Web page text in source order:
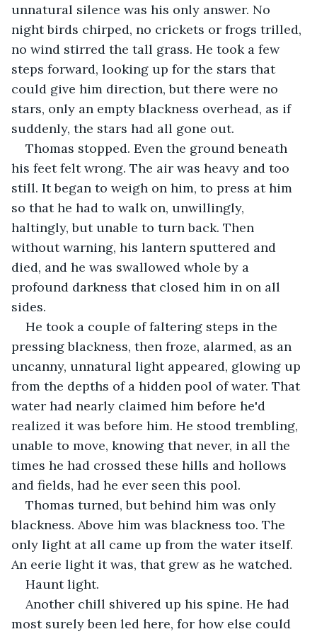
unnatural silence was his only answer. No
night birds chirped, no crickets or frogs trilled,
no wind stirred the tall grass. He took a few
steps forward, looking up for the stars that
could give him direction, but there were no
stars, only an empty blackness overhead, as if
suddenly, the stars had all gone out.
Thomas stopped. Even the ground beneath
his feet felt wrong. The air was heavy and too
still. It began to weigh on him, to press at him
so that he had to walk on, unwillingly,
haltingly, but unable to turn back. Then
without warning, his lantern sputtered and
died, and he was swallowed whole by a
profound darkness that closed him in on all
sides.
He took a couple of faltering steps in the
pressing blackness, then froze, alarmed, as an
uncanny, unnatural light appeared, glowing up
from the depths of a hidden pool of water. That
water had nearly claimed him before he'd
realized it was before him. He stood trembling,
unable to move, knowing that never, in all the
times he had crossed these hills and hollows
and fields, had he ever seen this pool.
Thomas turned, but behind him was only
blackness. Above him was blackness too. The
only light at all came up from the water itself.
An eerie light it was, that grew as he watched.
Haunt light.
Another chill shivered up his spine. He had
most surely been led here, for how else could